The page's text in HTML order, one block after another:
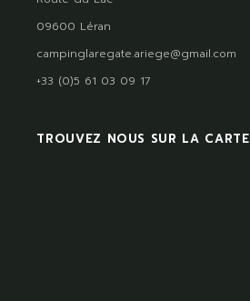
09600 Léran
campinglaregate.ariege@gmail.com
+33 (0)5 61 03 09 17
TROUVEZ NOUS SUR LA CARTE